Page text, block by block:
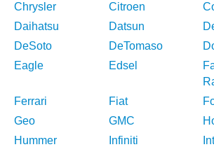
Chrysler
Citroen
Daihatsu
Datsun
DeSoto
DeTomaso
Eagle
Edsel
Ferrari
Fiat
Geo
GMC
Hummer
Infiniti